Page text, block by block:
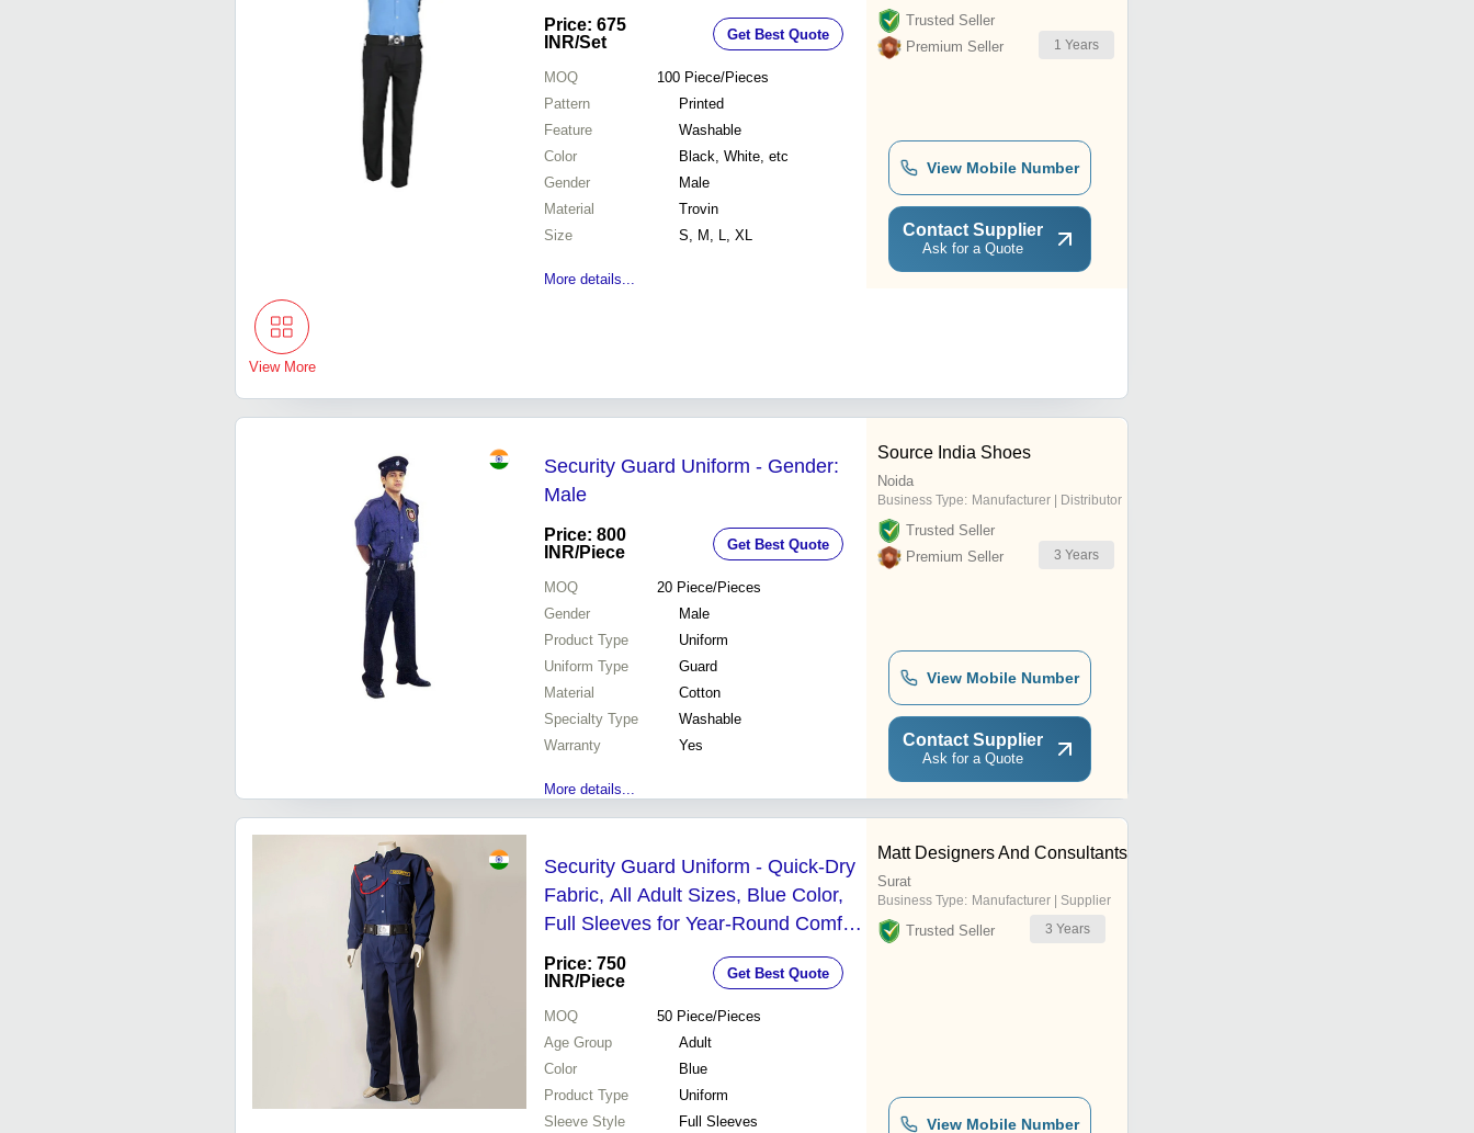
Price: 675
INR/Set Get Best Quote
MOQ 100 Piece/Pieces
Pattern
Printed
Feature
Washable
Color
Black, White, etc
Gender
Male
Material
Trovin
Size
S, M, L, XL
More details...
Trusted Seller
Premium Seller
1 Years
View Mobile Number
Contact Supplier
Ask for a Quote
View More
Security Guard Uniform - Gender:
Male
Price: 800
INR/Piece Get Best Quote
MOQ 20 Piece/Pieces
Gender
Male
Product Type
Uniform
Uniform Type
Guard
Material
Cotton
Specialty Type
Washable
Warranty
Yes
More details...
Source India Shoes
Noida
Business Type: Manufacturer | Distributor
Trusted Seller
Premium Seller
3 Years
View Mobile Number
Contact Supplier
Ask for a Quote
Security Guard Uniform - Quick-Dry
Fabric, All Adult Sizes, Blue Color,
Full Sleeves for Year-Round Comfort
and Protection
Price: 750
INR/Piece Get Best Quote
MOQ 50 Piece/Pieces
Age Group
Adult
Color
Blue
Product Type
Uniform
Sleeve Style
Full Sleeves
Matt Designers And Consultants
Surat
Business Type: Manufacturer | Supplier
Trusted Seller 3 Years
View Mobile Number